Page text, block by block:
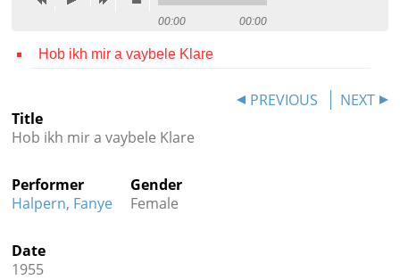
Reference
Credits
  
00:00 00:00
Hob ikh mir a vaybele Klare
PREVIOUS
NEXT
Title
Hob ikh mir a vaybele Klare
Performer
Halpern, Fanye
Gender
Female
Date
1955